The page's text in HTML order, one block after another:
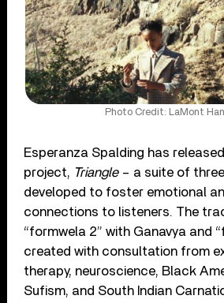
Photo Credit: LaMont
Esperanza Spalding has
project, Triangle – a suite of
developed to foster emotional
connections to listeners. The
“formwela 2” with Ganavya and
created with consultation from
therapy, neuroscience, Black
Sufism, and South Indian